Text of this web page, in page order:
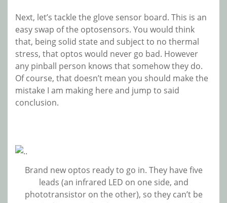
Next, let’s tackle the glove sensor board. This is an
easy swap of the optosensors. You would think
that, being solid state and subject to no thermal
stress, that optos would never go bad. However
any pinball person knows that somehow they do.
Of course, that doesn’t mean you should make the
mistake I am making here and jump to said
conclusion.
Brand new optos ready to go in. They have five
leads (an infrared LED on one side, and
phototransistor on the other), so they can’t be